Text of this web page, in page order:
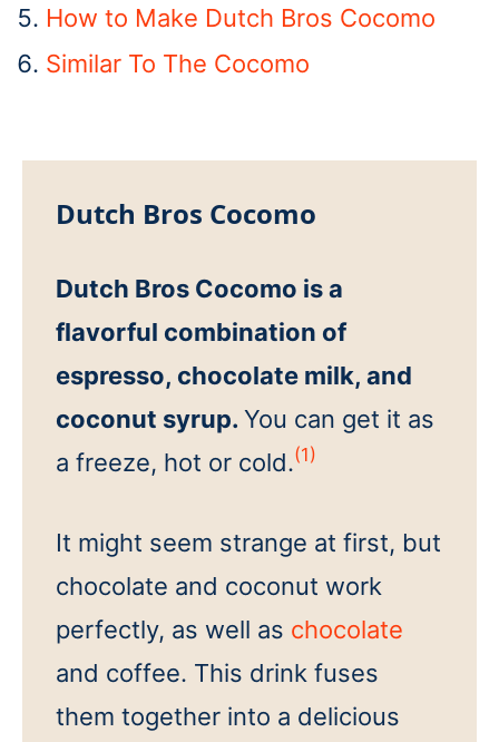
How to Make Dutch Bros Cocomo
Similar To The Cocomo
Dutch Bros Cocomo
Dutch Bros Cocomo is a
flavorful combination of
espresso, chocolate milk, and
coconut syrup. You can get it as
a freeze, hot or cold.(1)
It might seem strange at first, but
chocolate and coconut work
perfectly, as well as chocolate
and coffee. This drink fuses
them together into a delicious